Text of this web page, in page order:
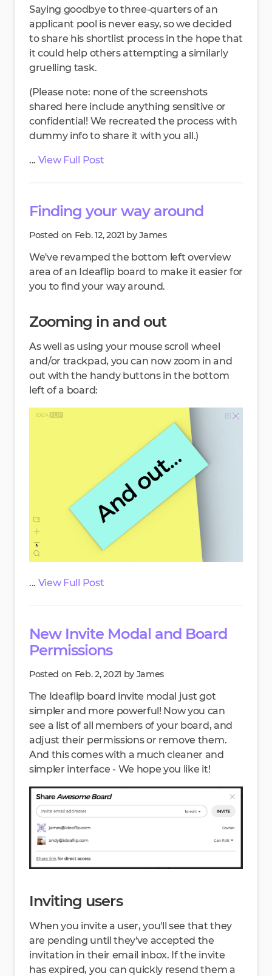
Saying goodbye to three-quarters of an
applicant pool is never easy, so we decided
to share his shortlist process in the hope that
it could help others attempting a similarly
gruelling task.
(Please note: none of the screenshots
shared here include anything sensitive or
confidential! We recreated the process with
dummy info to share it with you all.)
... View Full Post
Finding your way around
Posted on Feb. 12, 2021 by James
We've revamped the bottom left overview
area of an Ideaflip board to make it easier for
you to find your way around.
Zooming in and out
As well as using your mouse scroll wheel
and/or trackpad, you can now zoom in and
out with the handy buttons in the bottom
left of a board:
... View Full Post
New Invite Modal and Board
Permissions
Posted on Feb. 2, 2021 by James
The Ideaflip board invite modal just got
simpler and more powerful! Now you can
see a list of all members of your board, and
adjust their permissions or remove them.
And this comes with a much cleaner and
simpler interface - We hope you like it!
Inviting users
When you invite a user, you'll see that they
are pending until they've accepted the
invitation in their email inbox. If the invite
has expired, you can quickly resend them a